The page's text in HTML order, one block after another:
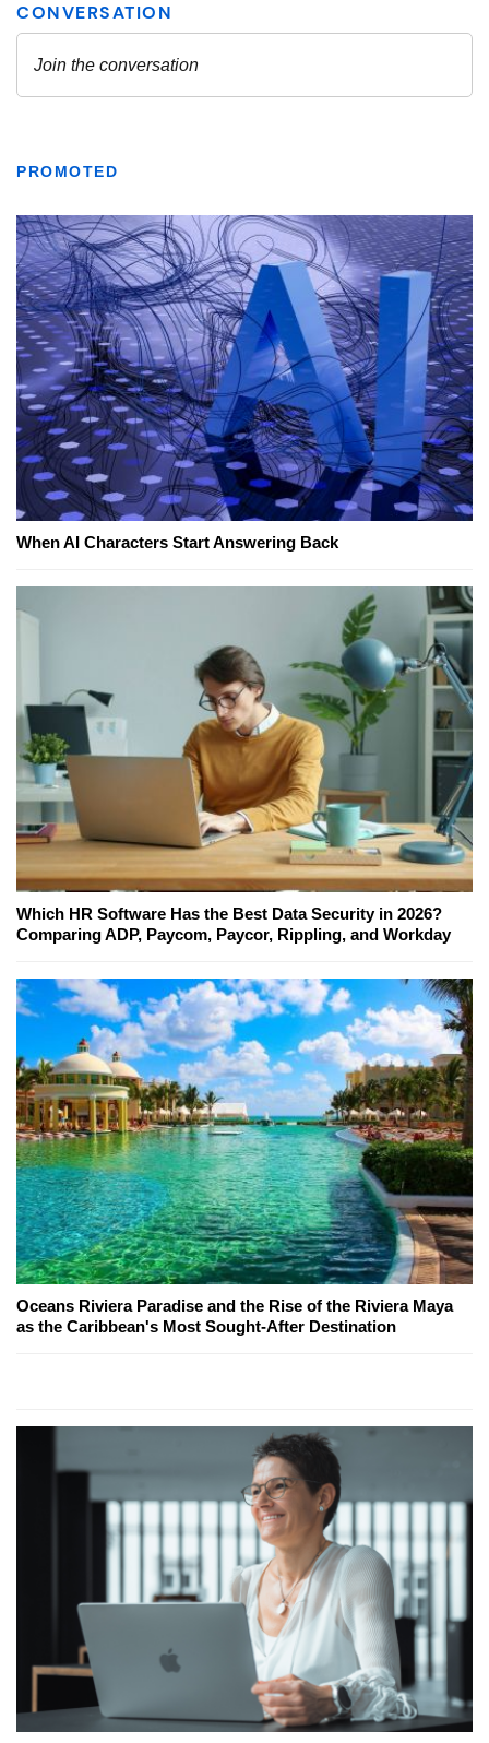
PROMOTED
When AI Characters Start Answering Back
Which HR Software Has the Best Data Security in 2026?
Comparing ADP, Paycom, Paycor, Rippling, and Workday
Oceans Riviera Paradise and the Rise of the Riviera Maya
as the Caribbean's Most Sought-After Destination